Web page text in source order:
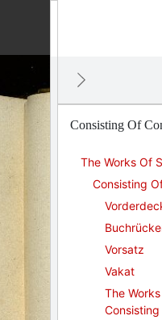
Consisting Of
The Works Of
Consisting
Vorsatz
Vakat
The